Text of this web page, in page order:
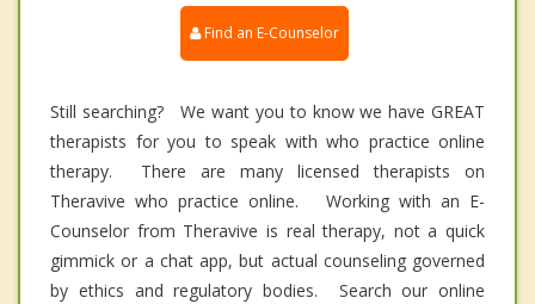
Find an E-Counselor
Still searching? We want you to know we have GREAT
therapists for you to speak with who practice online
therapy. There are many licensed therapists on
Theravive who practice online. Working with an E-
Counselor from Theravive is real therapy, not a quick
gimmick or a chat app, but actual counseling governed
by ethics and regulatory bodies. Search our online